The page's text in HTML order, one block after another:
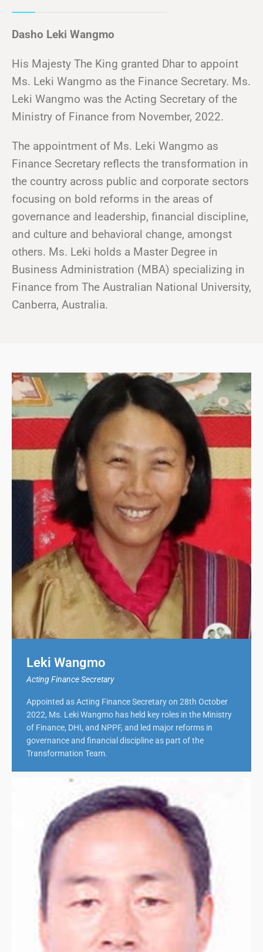
Dasho Leki Wangmo
His Majesty The King granted Dhar to appoint
Ms. Leki Wangmo as the Finance Secretary. Ms.
Leki Wangmo was the Acting Secretary of the
Ministry of Finance from November, 2022.
The appointment of Ms. Leki Wangmo as
Finance Secretary reflects the transformation in
the country across public and corporate sectors
focusing on bold reforms in the areas of
governance and leadership, financial discipline,
and culture and behavioral change, amongst
others. Ms. Leki holds a Master Degree in
Business Administration (MBA) specializing in
Finance from The Australian National University,
Canberra, Australia.
Leki Wangmo
Acting Finance Secretary
Appointed as Acting Finance Secretary on 28th October
2022, Ms. Leki Wangmo has held key roles in the Ministry
of Finance, DHI, and NPPF, and led major reforms in
governance and financial discipline as part of the
Transformation Team.